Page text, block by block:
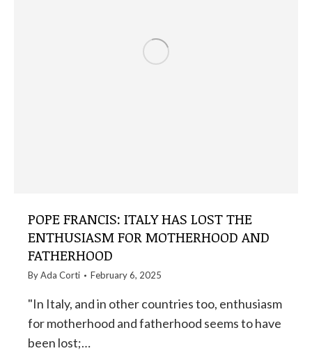
POPE FRANCIS: ITALY HAS LOST THE
ENTHUSIASM FOR MOTHERHOOD AND
FATHERHOOD
ByAda Corti February 6, 2025
"In Italy, and in other countries too, enthusiasm
for motherhood and fatherhood seems to have
been lost;…